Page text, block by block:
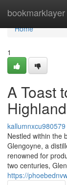
bookmarklayer
Home
Home
1
A Toast
kallumnxcu980579
Nestled within the
Glengoyne, a
renowned for
two centuries,
https://